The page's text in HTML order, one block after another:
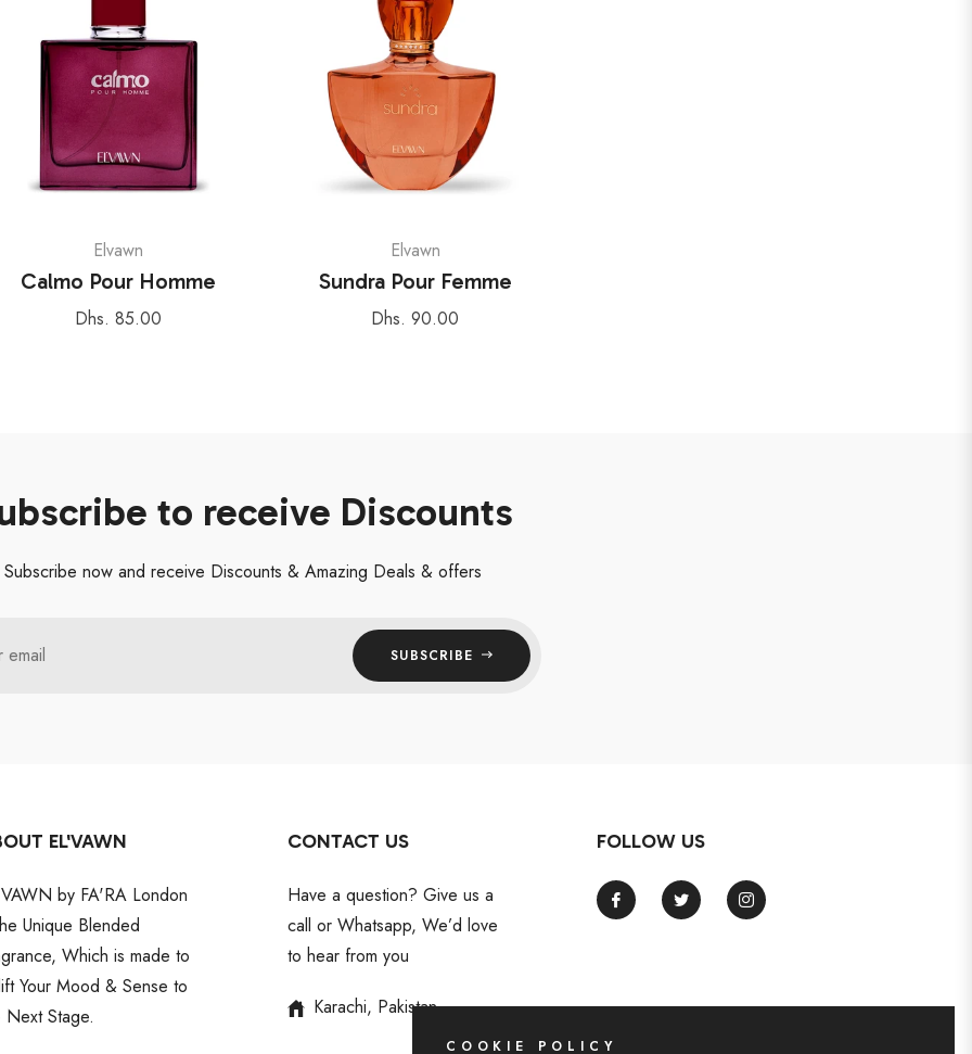
Elvawn
Calmo Pour Homme
Regular
Dhs. 85.00
Elvawn
Sundra Pour Femme
Regular
Dhs. 90.00
to receive Discounts
Subscribe now and receive Discounts & Amazing Deals & offers
email SUBSCRIBE
EL'VAWN
by FA'RA London
Unique Blended
Which is made to
Your Mood & Sense to
Next Stage.
CONTACT US
Have a question? Give us a
call or Whatsapp, We’d love
to hear from you
Karachi, Pakistan
FOLLOW US
Fb Tw Ins
COOKIE POLICY